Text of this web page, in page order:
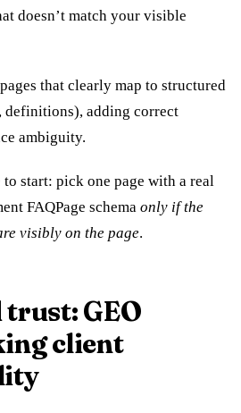
doesn’t match your visible
that clearly map to structured
definitions), adding correct
ambiguity.
start: pick one page with a real
FAQPage schema only if the
visibly on the page.
GEO
client